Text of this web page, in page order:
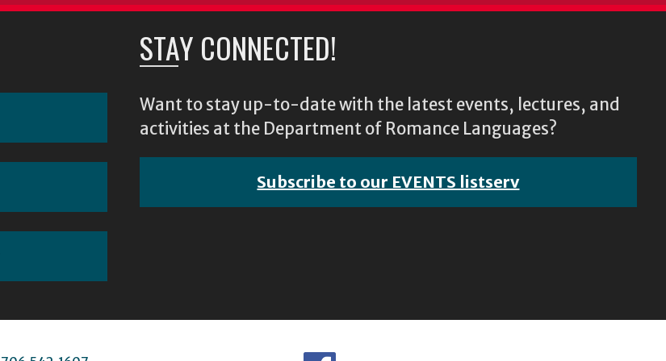
STAY CONNECTED!
Want to stay up-to-date with the latest events, lectures, and
activities at the Department of Romance Languages?
Subscribe to our EVENTS listserv